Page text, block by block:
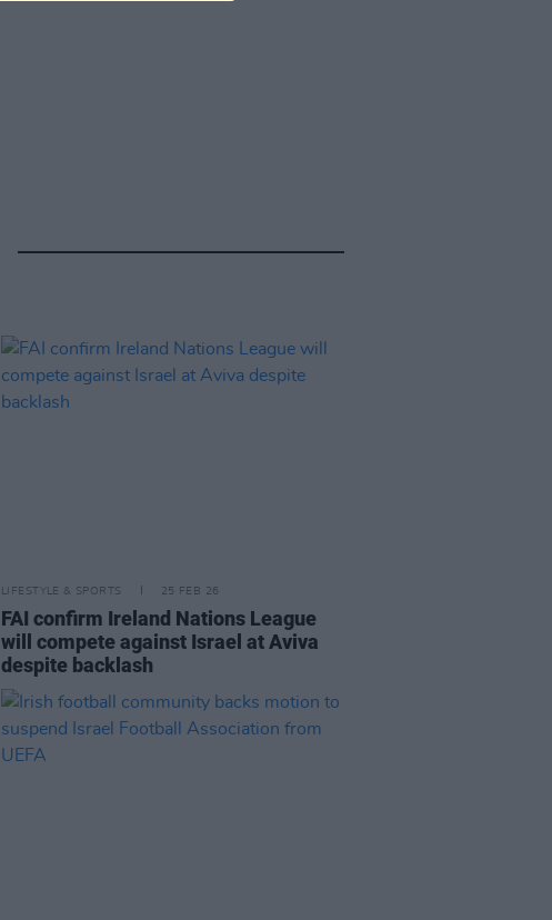
LIFESTYLE & SPORTS 25 FEB 26
FAI confirm Ireland Nations League
will compete against Israel at Aviva
despite backlash